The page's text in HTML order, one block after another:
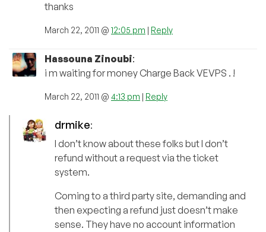
thanks
March 22, 2011 @ 12:05 pm | Reply
Hassouna Zinoubi:
i m waiting for money Charge Back VEVPS . !
March 22, 2011 @ 4:13 pm | Reply
drmike:
I don’t know about these folks but I don’t
refund without a request via the ticket
system.
Coming to a third party site, demanding and
then expecting a refund just doesn’t make
sense. They have no account information